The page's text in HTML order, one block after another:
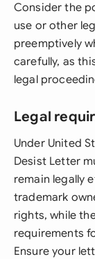
Consider the
use or other
preemptively
carefully, as
legal
Legal
Under United
Desist Letter
remain legally
trademark
rights, while
requirements
Ensure your